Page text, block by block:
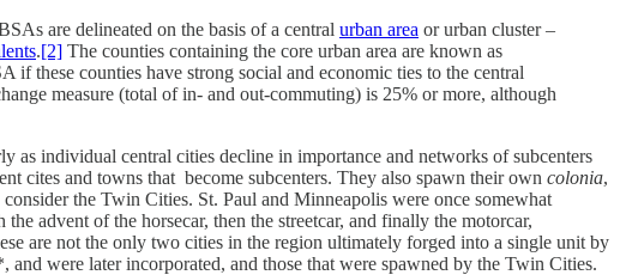
are delineated on the basis of a central urban area or urban cluster –
.[2] The counties containing the core urban area are known as
if these counties have strong social and economic ties to the central
measure (total of in- and out-commuting) is 25% or more, although
as individual central cities decline in importance and networks of subcenters
cites and towns that become subcenters. They also spawn their own colonia,
the Twin Cities. St. Paul and Minneapolis were once somewhat
advent of the horsecar, then the streetcar, and finally the motorcar,
are not the only two cities in the region ultimately forged into a single unit by
were later incorporated, and those that were spawned by the Twin Cities.